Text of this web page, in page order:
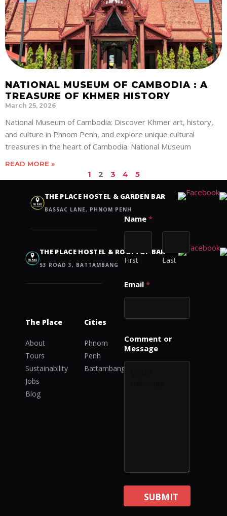
NATIONAL MUSEUM OF CAMBODIA : A
TREASURE OF KHMER HISTORY
March 25, 2026
National Museum of Cambodia: Discover Khmer art, history,
and culture in Phnom Penh, and explore unique cultural
treasures in the heart of Cambodia. National Museum
READ MORE »
1 2 3 4 5
THE PLACE HOSTEL & GARDEN BAR
BASSAC LANE, PHNOM PENH
THE PLACE HOSTEL & ROOFTOP BAR
53 ROAD 3, BATTAMBANG
The Place
About
Tours
Sustainability
Jobs
Blog
Cities
Phnom
Penh
Battambang
Name *
First Last
Email *
C
o
m
m
Comment or
Message
SUBMIT